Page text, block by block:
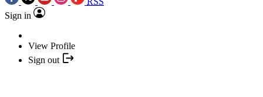
Sign in
View Profile
Sign out